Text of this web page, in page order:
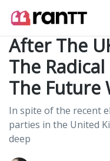
After The
The
The Future
In spite of the recent
parties in the United
deep